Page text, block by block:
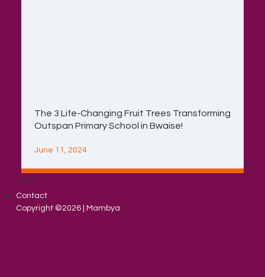
The 3 Life-Changing Fruit Trees Transforming
Outspan Primary School in Bwaise!
June 11, 2024
Contact
Copyright ©2026 | Mambya